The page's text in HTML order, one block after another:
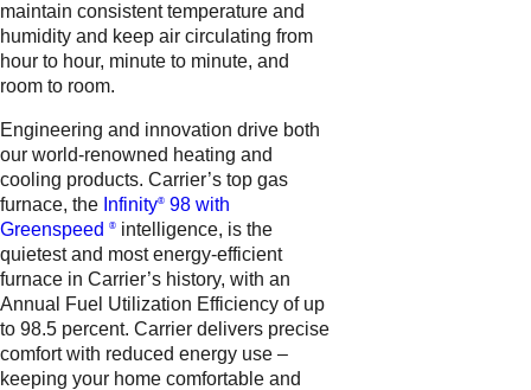
maintain consistent temperature and
humidity and keep air circulating from
hour to hour, minute to minute, and
room to room.
Engineering and innovation drive both
our world-renowned heating and
cooling products. Carrier’s top gas
furnace, the Infinity® 98 with
Greenspeed
® intelligence, is the
quietest and most energy-efficient
furnace in Carrier’s history, with an
Annual Fuel Utilization Efficiency of up
to 98.5 percent. Carrier delivers precise
comfort with reduced energy use –
keeping your home comfortable and